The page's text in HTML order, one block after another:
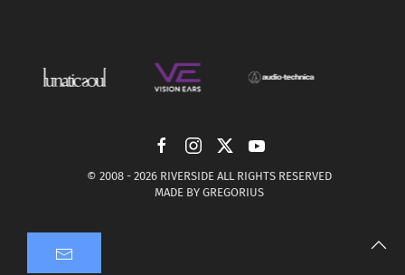
© 2008 - 2026 RIVERSIDE ALL RIGHTS RESERVED
MADE BY GREGORIUS